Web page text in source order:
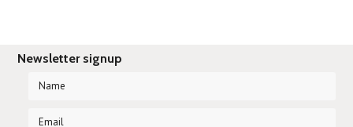
Newsletter signup